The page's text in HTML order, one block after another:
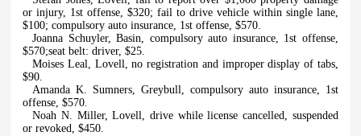
or injury, 1st offense, $320; fail to drive vehicle within single lane,
$100; compulsory auto insurance, 1st offense, $570.
Joanna Schuyler, Basin, compulsory auto insurance, 1st offense,
$570;seat belt: driver, $25.
Moises Leal, Lovell, no registration and improper display of tabs,
$90.
Amanda K. Sumners, Greybull, compulsory auto insurance, 1st
offense, $570.
Noah N. Miller, Lovell, drive while license cancelled, suspended
or revoked, $450.